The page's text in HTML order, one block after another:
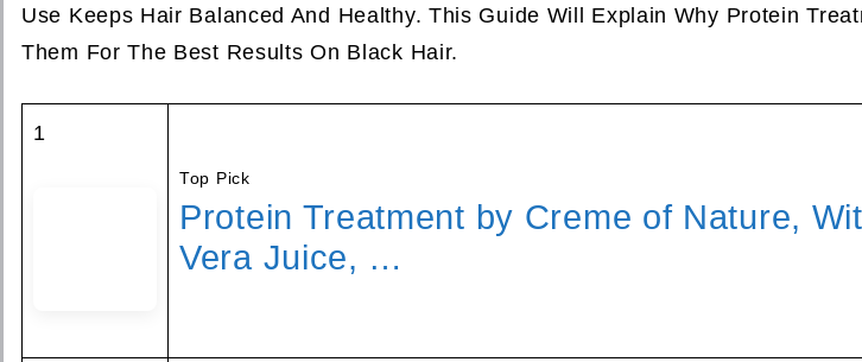
Use Keeps Hair Balanced And Healthy. This Guide Will Explain Why Protein
Them For The Best Results On Black Hair.
1
Top Pick
Protein Treatment by Creme of Nature,
Vera Juice, …